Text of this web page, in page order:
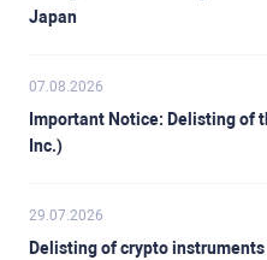
Japan
07.08.2026
Important Notice: Delisting of
Inc.)
29.07.2026
Delisting of crypto instruments